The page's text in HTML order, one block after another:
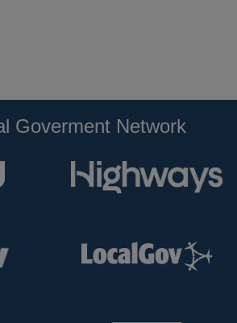
Goverment Network